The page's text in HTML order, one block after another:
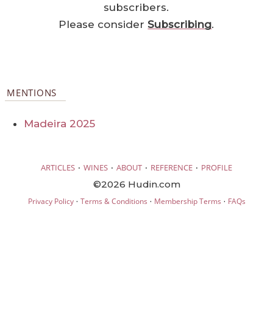
subscribers.
Please considerSubscribing.
MENTIONS
Madeira 2025
ARTICLES · WINES · ABOUT · REFERENCE · PROFILE
©2026 Hudin.com
Privacy Policy· Terms & Conditions · Membership Terms · FAQs